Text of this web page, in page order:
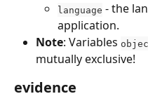
language - the
application.
Note: Variables
mutually exclusive!
evidence